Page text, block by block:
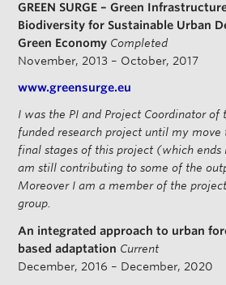
GREEN SURGE – Green
Biodiversity for Sustainable Urban
Green Economy Completed
November, 2013 – October, 2017
www.greensurge.eu
I was the PI and Project Coordinator of
funded research project until my move
final stages of this project (which ends
am still contributing to some of the
Moreover I am a member of the
group.
An integrated approach to urban
based adaptation Current
December, 2016 – December, 2020